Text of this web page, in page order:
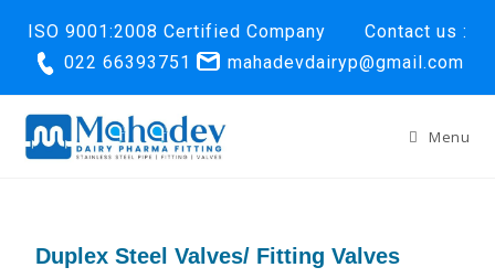
ISO 9001:2008 Certified Company
Contact us :
022 66393751
mahadevdairyp@gmail.com
Menu
Duplex Steel Valves/ Fitting Valves